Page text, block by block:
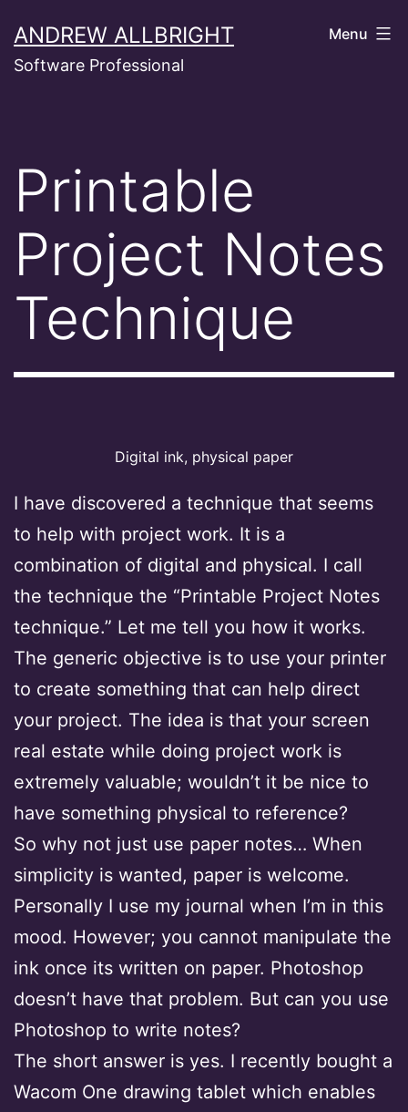
to
content
ANDREW ALLBRIGHT
Software Professional
Menu
Printable
Project Notes
Technique
Digital ink, physical paper
I have discovered a technique that seems
to help with project work. It is a
combination of digital and physical. I call
the technique the “Printable Project Notes
technique.” Let me tell you how it works.
The generic objective is to use your printer
to create something that can help direct
your project. The idea is that your screen
real estate while doing project work is
extremely valuable; wouldn’t it be nice to
have something physical to reference?
So why not just use paper notes… When
simplicity is wanted, paper is welcome.
Personally I use my journal when I’m in this
mood. However; you cannot manipulate the
ink once its written on paper. Photoshop
doesn’t have that problem. But can you use
Photoshop to write notes?
The short answer is yes. I recently bought a
Wacom One drawing tablet which enables